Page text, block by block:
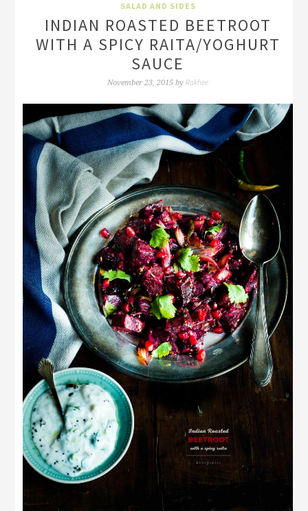
SALAD AND SIDES
INDIAN ROASTED BEETROOT
WITH A SPICY RAITA/YOGHURT
SAUCE
November 23, 2015 by Rakhee